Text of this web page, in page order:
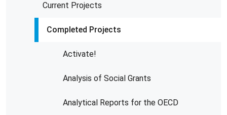
Current Projects
Completed Projects
Activate!
Analysis of Social Grants
Analytical Reports for the OECD